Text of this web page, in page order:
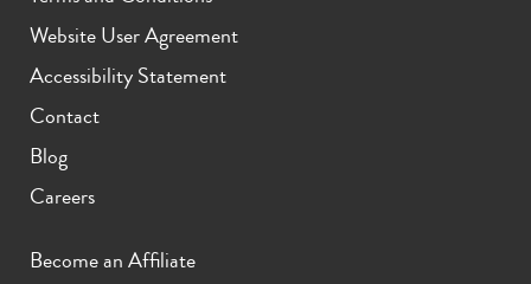
Website User Agreement
Accessibility Statement
Contact
Blog
Careers
Become an Affiliate